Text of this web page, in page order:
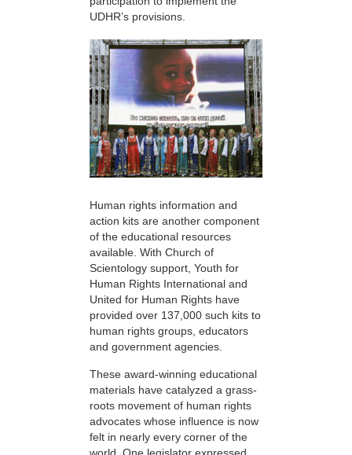
UDHR’s provisions.
Human rights information and
action kits are another component
of the educational resources
available. With Church of
Scientology support, Youth for
Human Rights International and
United for Human Rights have
provided over 137,000 such kits to
human rights groups, educators
and government agencies.
These award-winning educational
materials have catalyzed a grass-
roots movement of human rights
advocates whose influence is now
felt in nearly every corner of the